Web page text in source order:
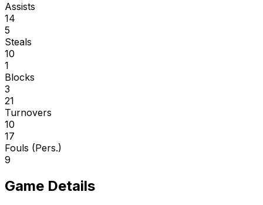
Assists
14
5
Steals
10
1
Blocks
3
21
Turnovers
10
17
Fouls (Pers.)
9
Game Details